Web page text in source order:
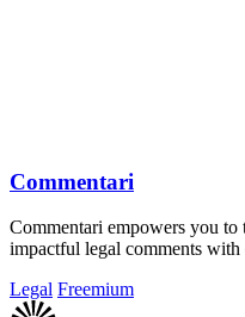
Commentari
Commentari empowers you
impactful legal comments
Legal Freemium